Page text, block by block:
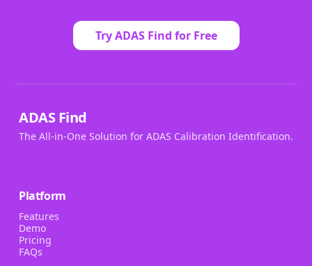
Try ADAS Find for Free
ADAS Find
The All-in-One Solution for ADAS Calibration Identification.
Platform
Features
Demo
Pricing
FAQs